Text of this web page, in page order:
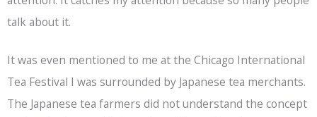
talk about it.
It was even mentioned to me at the Chicago International
Tea Festival I was surrounded by Japanese tea merchants.
The Japanese tea farmers did not understand the concept